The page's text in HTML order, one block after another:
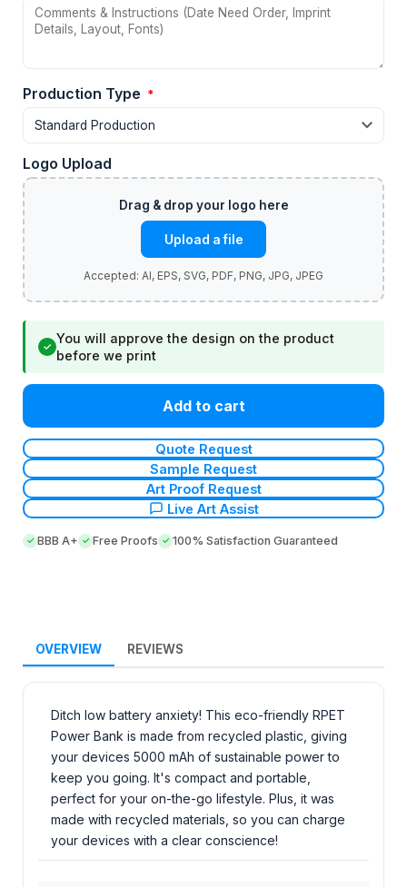
Production Type *
Logo Upload
Upload a file
✓
You will approve the design on the product
before we print
Add to cart
Quote Request
Sample Request
Art Proof Request
Live Art Assist
BBB A+ Free Proofs 100% Satisfaction Guaranteed
OVERVIEW REVIEWS
Ditch low battery anxiety! This eco-friendly RPET
Power Bank is made from recycled plastic, giving
your devices 5000 mAh of sustainable power to
keep you going. It's compact and portable,
perfect for your on-the-go lifestyle. Plus, it was
made with recycled materials, so you can charge
your devices with a clear conscience!